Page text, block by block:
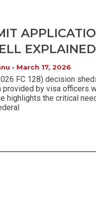
EXPLAINED
March 17, 2026
FC 128) decision
provided by visa officers
highlights the critical